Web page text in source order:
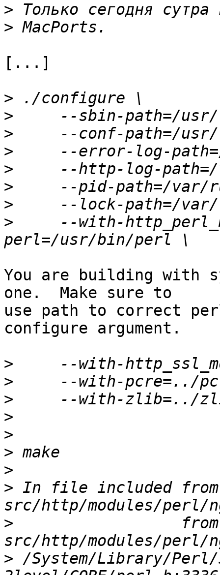
>
>
[...]
>
>
>
>
>
>
>
>
--with-
You are building with
one.  Make sure to
use path to correct
configure argument.
>
>
>
>
>
>
>
> In file included from
>
                  from
> /System/Library/